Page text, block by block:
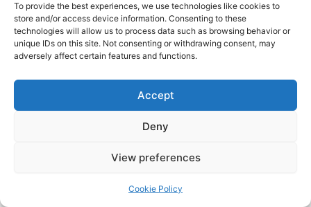
To provide the best experiences, we use technologies like cookies to
store and/or access device information. Consenting to these
technologies will allow us to process data such as browsing behavior or
unique IDs on this site. Not consenting or withdrawing consent, may
adversely affect certain features and functions.
Accept
Deny
View preferences
Cookie Policy